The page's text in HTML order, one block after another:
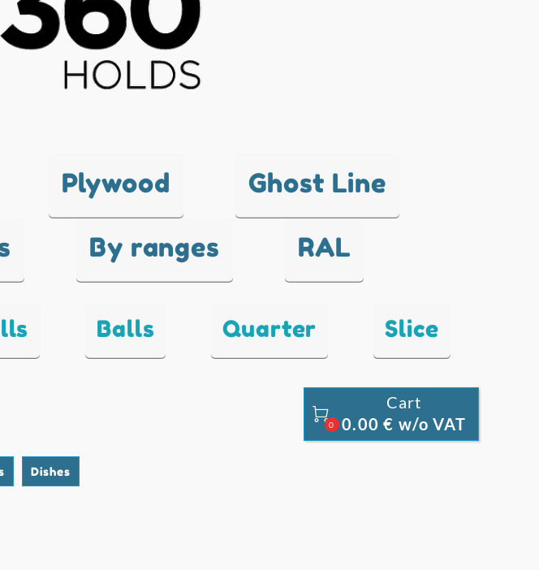
Plywood Ghost Line
By ranges RAL
Balls Quarter Slice

0
Cart
0.00 € w/o VAT
Dishes